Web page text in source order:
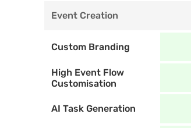
Event Creation
Custom Branding
High Event Flow
Customisation
AI Task Generation